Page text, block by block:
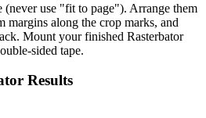
(never use "fit to page"). Arrange them
margins along the crop marks, and
Mount your finished Rasterbator
sided tape.
Results